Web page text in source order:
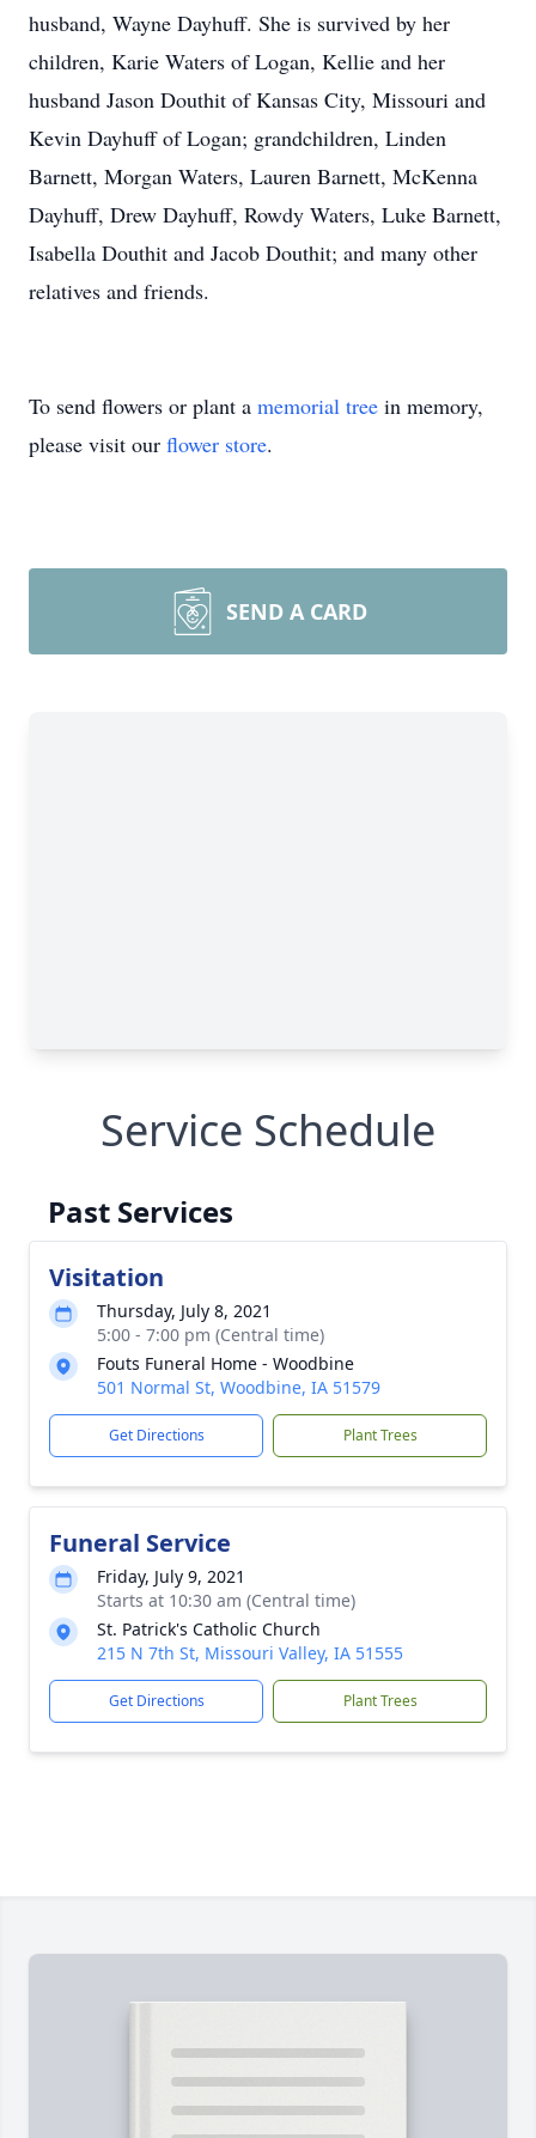
husband, Wayne Dayhuff. She is survived by her
children, Karie Waters of Logan, Kellie and her
husband Jason Douthit of Kansas City, Missouri and
Kevin Dayhuff of Logan; grandchildren, Linden
Barnett, Morgan Waters, Lauren Barnett, McKenna
Dayhuff, Drew Dayhuff, Rowdy Waters, Luke Barnett,
Isabella Douthit and Jacob Douthit; and many other
relatives and friends.
To send flowers or plant a memorial tree in memory,
please visit our flower store.
SEND A CARD
Service Schedule
Past Services
Visitation
Thursday, July 8, 2021
5:00 - 7:00 pm (Central time)
Fouts Funeral Home - Woodbine
501 Normal St, Woodbine, IA 51579
Get Directions Plant Trees
Funeral Service
Friday, July 9, 2021
Starts at 10:30 am (Central time)
St. Patrick's Catholic Church
215 N 7th St, Missouri Valley, IA 51555
Get Directions Plant Trees